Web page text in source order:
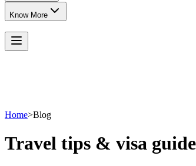
Know More
Home>Blog
Travel tips & visa